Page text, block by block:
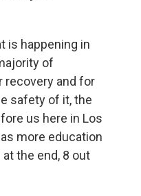
is happening in
of
recovery and for
safety of it, the
us here in Los
more education
the end, 8 out